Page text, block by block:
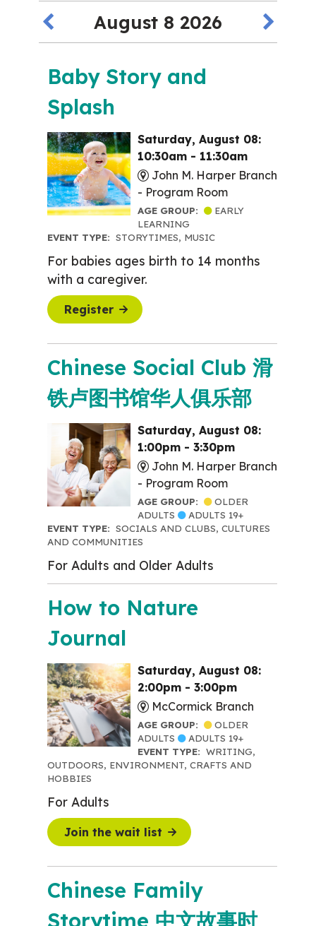
August 8 2026
Baby Story and
Splash
Saturday, August 08:
10:30am - 11:30am
John M. Harper Branch
- Program Room
AGE GROUP:
EARLY
LEARNING
EVENT TYPE: STORYTIMES, MUSIC
For babies ages birth to 14 months
with a caregiver.
Register
Chinese Social Club 滑
铁卢图书馆华人俱乐部
Saturday, August 08:
1:00pm - 3:30pm
John M. Harper Branch
- Program Room
AGE GROUP:
OLDER
ADULTS
ADULTS 19+
EVENT TYPE: SOCIALS AND CLUBS, CULTURES
AND COMMUNITIES
For Adults and Older Adults
How to Nature
Journal
Saturday, August 08:
2:00pm - 3:00pm
McCormick Branch
AGE GROUP:
OLDER
ADULTS
ADULTS 19+
EVENT TYPE: WRITING,
OUTDOORS, ENVIRONMENT, CRAFTS AND
HOBBIES
For Adults
Join the wait list
Chinese Family
Storytime 中文故事时